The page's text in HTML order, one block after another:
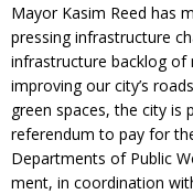
Mayor Kasim Reed has
pressing infrastructure
infrastructure backlog of
improving our city’s
green spaces, the city is
referendum to pay for
Departments of Public
ment, in coordination